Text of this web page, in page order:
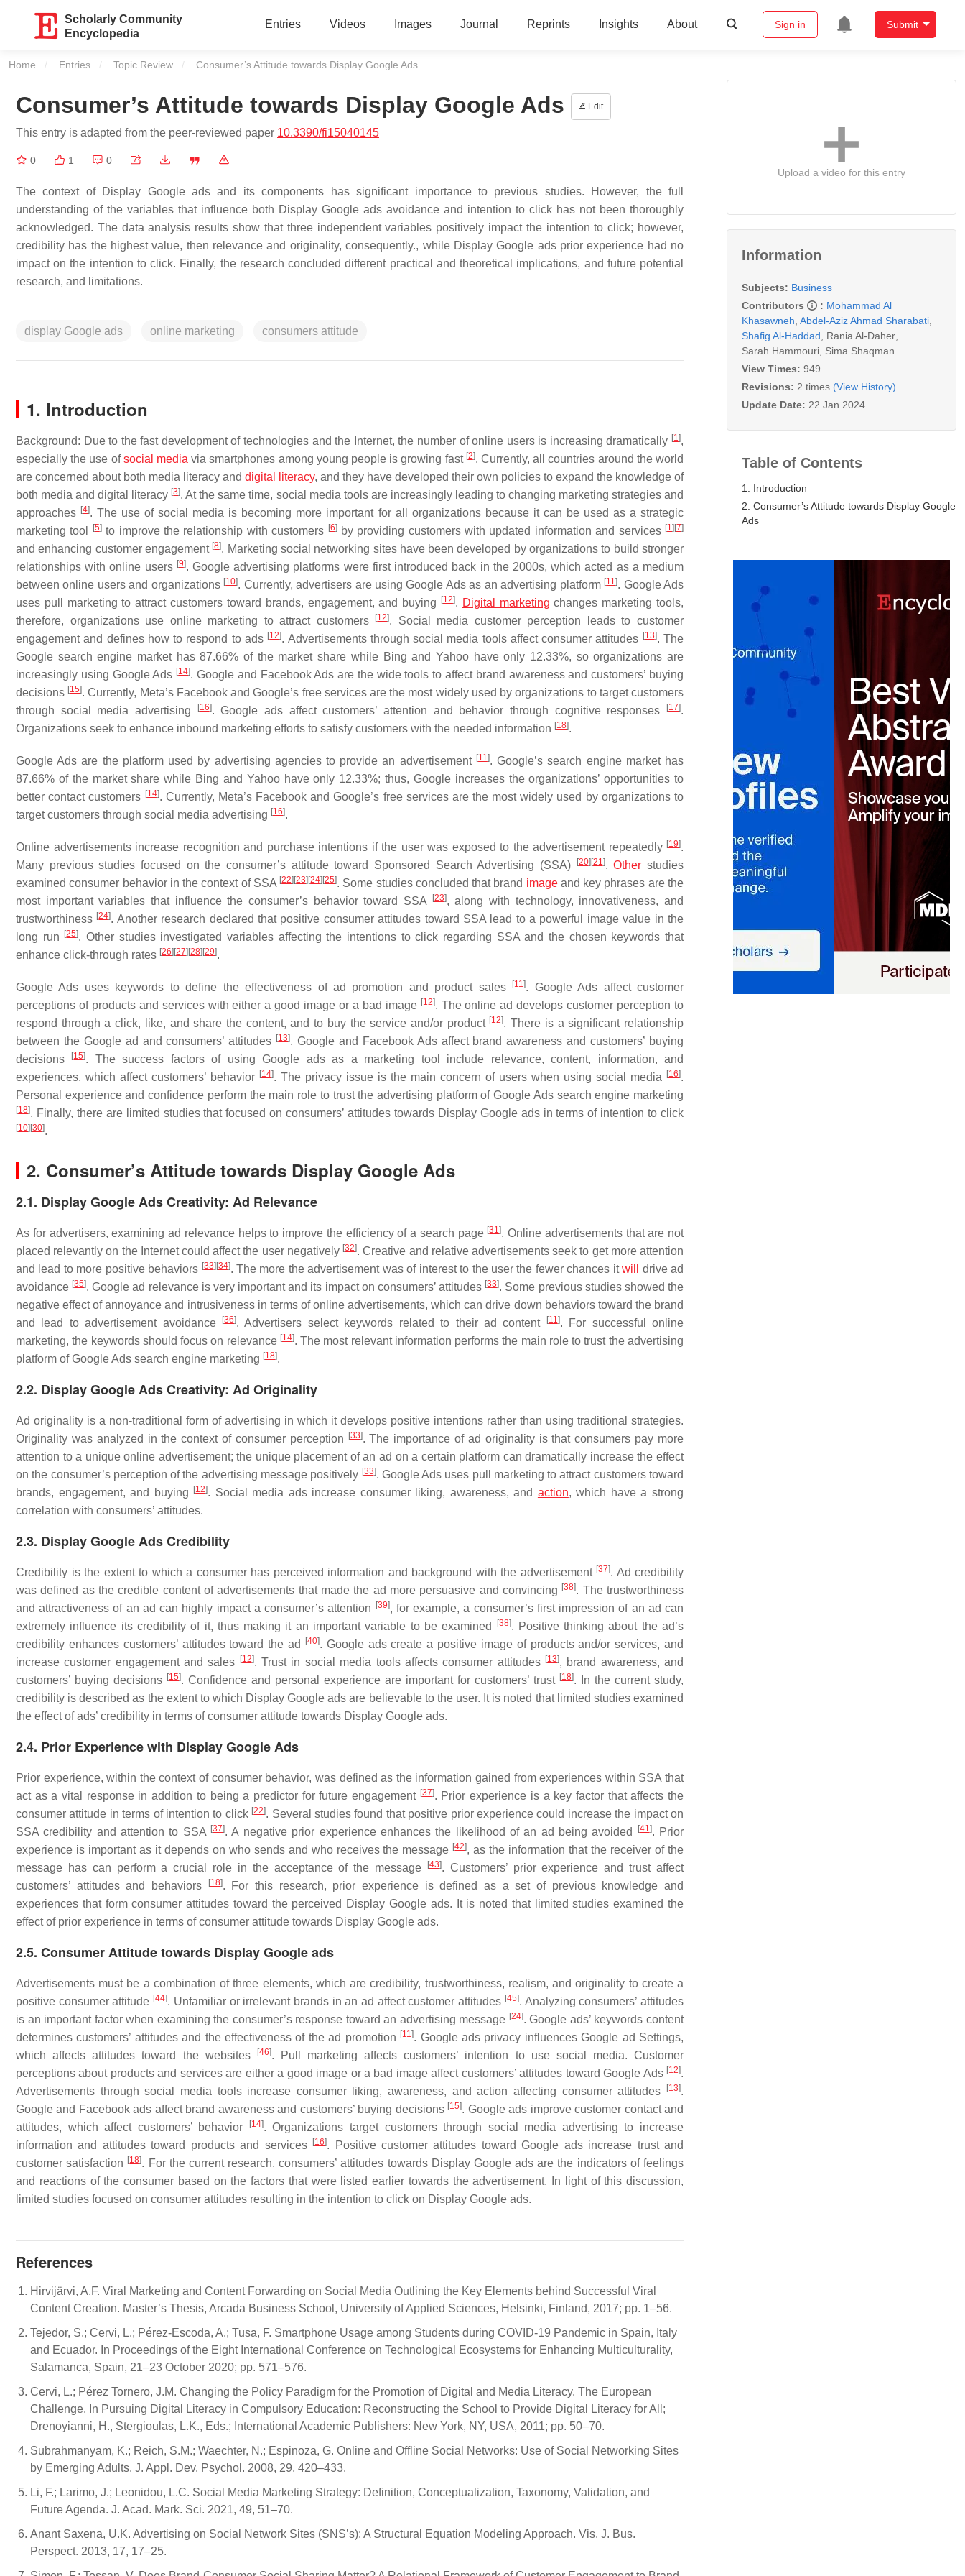
Scholarly Community
Encyclopedia
Entries Videos Images Journal Reprints Insights About Sign in Submit
Home Entries Topic Review Current:
Consumer’s Attitude towards Display Google Ads
Consumer’s Attitude towards Display Google Ads Edit
This entry is adapted from the peer-reviewed paper 10.3390/fi15040145
0 1 0
The context of Display Google ads and its components has significant importance to previous studies. However, the full
understanding of the variables that influence both Display Google ads avoidance and intention to click has not been thoroughly
acknowledged. The data analysis results show that three independent variables positively impact the intention to click; however,
credibility has the highest value, then relevance and originality, consequently., while Display Google ads prior experience had no
impact on the intention to click. Finally, the research concluded different practical and theoretical implications, and future potential
research, and limitations.
display Google ads online marketing consumers attitude
1. Introduction
Background: Due to the fast development of technologies and the Internet, the number of online users is increasing dramatically [1],
especially the use ofsocial media via smartphones among young people is growing fast [2]. Currently, all countries around the world
are concerned about both media literacy and digital literacy, and they have developed their own policies to expand the knowledge of
both media and digital literacy [3]. At the same time, social media tools are increasingly leading to changing marketing strategies and
approaches [4]. The use of social media is becoming more important for all organizations because it can be used as a strategic
marketing tool
[5]to improve the relationship with customers [6]by providing customers with updated information and services [1] [7]
and enhancing customer engagement [8]. Marketing social networking sites have been developed by organizations to build stronger
relationships with online users [9]. Google advertising platforms were first introduced back in the 2000s, which acted as a medium
between online users and organizations [10]. Currently, advertisers are using Google Ads as an advertising platform [11]. Google Ads
uses pull marketing to attract customers toward brands, engagement, and buying
[12]. Digital marketing changes marketing tools,
therefore, organizations use online marketing to attract customers
[12]. Social media customer perception leads to customer
engagement and defines how to respond to ads [12]. Advertisements through social media tools affect consumer attitudes [13]. The
Google search engine market has 87.66% of the market share while Bing and Yahoo have only 12.33%, so organizations are
increasingly using Google Ads [14]. Google and Facebook Ads are the wide tools to affect brand awareness and customers’ buying
decisions [15]. Currently, Meta’s Facebook and Google’s free services are the most widely used by organizations to target customers
through social media advertising
[16]. Google ads affect customers’ attention and behavior through cognitive responses [17].
Organizations seek to enhance inbound marketing efforts to satisfy customers with the needed information [18].
Google Ads are the platform used by advertising agencies to provide an advertisement [11]. Google’s search engine market has
87.66% of the market share while Bing and Yahoo have only 12.33%; thus, Google increases the organizations’ opportunities to
better contact customers [14]. Currently, Meta’s Facebook and Google’s free services are the most widely used by organizations to
target customers through social media advertising [16].
Online advertisements increase recognition and purchase intentions if the user was exposed to the advertisement repeatedly [19].
Many previous studies focused on the consumer’s attitude toward Sponsored Search Advertising (SSA)
[20] [21].Other studies
examined consumer behavior in the context of SSA [22] [23] [24] [25]. Some studies concluded that brand imageand key phrases are the
most important variables that influence the consumer’s behavior toward SSA
[23], along with technology, innovativeness, and
trustworthiness [24]. Another research declared that positive consumer attitudes toward SSA lead to a powerful image value in the
long run
[25]. Other studies investigated variables affecting the intentions to click regarding SSA and the chosen keywords that
enhance click-through rates [26] [27] [28] [29].
Google Ads uses keywords to define the effectiveness of ad promotion and product sales [11]. Google Ads affect customer
perceptions of products and services with either a good image or a bad image [12]. The online ad develops customer perception to
respond through a click, like, and share the content, and to buy the service and/or product [12]. There is a significant relationship
between the Google ad and consumers’ attitudes [13]. Google and Facebook Ads affect brand awareness and customers’ buying
decisions
[15]. The success factors of using Google ads as a marketing tool include relevance, content, information, and
experiences, which affect customers’ behavior [14]. The privacy issue is the main concern of users when using social media [16].
Personal experience and confidence perform the main role to trust the advertising platform of Google Ads search engine marketing
[18]. Finally, there are limited studies that focused on consumers’ attitudes towards Display Google ads in terms of intention to click
[10] [30].
2. Consumer’s Attitude towards Display Google Ads
2.1. Display Google Ads Creativity: Ad Relevance
As for advertisers, examining ad relevance helps to improve the efficiency of a search page [31]. Online advertisements that are not
placed relevantly on the Internet could affect the user negatively [32]. Creative and relative advertisements seek to get more attention
and lead to more positive behaviors [33] [34]. The more the advertisement was of interest to the user the fewer chances itwill
drive ad
avoidance [35]. Google ad relevance is very important and its impact on consumers’ attitudes [33]. Some previous studies showed the
negative effect of annoyance and intrusiveness in terms of online advertisements, which can drive down behaviors toward the brand
and lead to advertisement avoidance
[36]. Advertisers select keywords related to their ad content [11]. For successful online
marketing, the keywords should focus on relevance [14]. The most relevant information performs the main role to trust the advertising
platform of Google Ads search engine marketing [18].
2.2. Display Google Ads Creativity: Ad Originality
Ad originality is a non-traditional form of advertising in which it develops positive intentions rather than using traditional strategies.
Originality was analyzed in the context of consumer perception
[33]. The importance of ad originality is that consumers pay more
attention to a unique online advertisement; the unique placement of an ad on a certain platform can dramatically increase the effect
on the consumer’s perception of the advertising message positively [33]. Google Ads uses pull marketing to attract customers toward
brands, engagement, and buying
[12]. Social media ads increase consumer liking, awareness, and action, which have a strong
correlation with consumers’ attitudes.
2.3. Display Google Ads Credibility
Credibility is the extent to which a consumer has perceived information and background with the advertisement [37]. Ad credibility
was defined as the credible content of advertisements that made the ad more persuasive and convincing [38]. The trustworthiness
and attractiveness of an ad can highly impact a consumer’s attention
[39], for example, a consumer’s first impression of an ad can
extremely influence its credibility of it, thus making it an important variable to be examined
[38]. Positive thinking about the ad’s
credibility enhances customers’ attitudes toward the ad
[40]. Google ads create a positive image of products and/or services, and
increase customer engagement and sales
[12]. Trust in social media tools affects consumer attitudes [13], brand awareness, and
customers’ buying decisions [15]. Confidence and personal experience are important for customers’ trust [18]. In the current study,
credibility is described as the extent to which Display Google ads are believable to the user. It is noted that limited studies examined
the effect of ads’ credibility in terms of consumer attitude towards Display Google ads.
2.4. Prior Experience with Display Google Ads
Prior experience, within the context of consumer behavior, was defined as the information gained from experiences within SSA that
act as a vital response in addition to being a predictor for future engagement [37]. Prior experience is a key factor that affects the
consumer attitude in terms of intention to click [22]. Several studies found that positive prior experience could increase the impact on
SSA credibility and attention to SSA [37]. A negative prior experience enhances the likelihood of an ad being avoided [41]. Prior
experience is important as it depends on who sends and who receives the message [42], as the information that the receiver of the
message has can perform a crucial role in the acceptance of the message
[43]. Customers’ prior experience and trust affect
customers’ attitudes and behaviors
[18]. For this research, prior experience is defined as a set of previous knowledge and
experiences that form consumer attitudes toward the perceived Display Google ads. It is noted that limited studies examined the
effect of prior experience in terms of consumer attitude towards Display Google ads.
2.5. Consumer Attitude towards Display Google ads
Advertisements must be a combination of three elements, which are credibility, trustworthiness, realism, and originality to create a
positive consumer attitude [44]. Unfamiliar or irrelevant brands in an ad affect customer attitudes [45]. Analyzing consumers’ attitudes
is an important factor when examining the consumer’s response toward an advertising message [24]. Google ads’ keywords content
determines customers’ attitudes and the effectiveness of the ad promotion [11]. Google ads privacy influences Google ad Settings,
which affects attitudes toward the websites
[46]. Pull marketing affects customers’ intention to use social media. Customer
perceptions about products and services are either a good image or a bad image affect customers’ attitudes toward Google Ads [12].
Advertisements through social media tools increase consumer liking, awareness, and action affecting consumer attitudes
[13].
Google and Facebook ads affect brand awareness and customers’ buying decisions [15]. Google ads improve customer contact and
attitudes, which affect customers’ behavior
[14]. Organizations target customers through social media advertising to increase
information and attitudes toward products and services
[16]. Positive customer attitudes toward Google ads increase trust and
customer satisfaction [18]. For the current research, consumers’ attitudes towards Display Google ads are the indicators of feelings
and reactions of the consumer based on the factors that were listed earlier towards the advertisement. In light of this discussion,
limited studies focused on consumer attitudes resulting in the intention to click on Display Google ads.
References
Hirvijärvi, A.F. Viral Marketing and Content Forwarding on Social Media Outlining the Key Elements behind Successful Viral
Content Creation. Master’s Thesis, Arcada Business School, University of Applied Sciences, Helsinki, Finland, 2017; pp. 1–56.
Tejedor, S.; Cervi, L.; Pérez-Escoda, A.; Tusa, F. Smartphone Usage among Students during COVID-19 Pandemic in Spain, Italy
and Ecuador. In Proceedings of the Eight International Conference on Technological Ecosystems for Enhancing Multiculturality,
Salamanca, Spain, 21–23 October 2020; pp. 571–576.
Cervi, L.; Pérez Tornero, J.M. Changing the Policy Paradigm for the Promotion of Digital and Media Literacy. The European
Challenge. In Pursuing Digital Literacy in Compulsory Education: Reconstructing the School to Provide Digital Literacy for All;
Drenoyianni, H., Stergioulas, L.K., Eds.; International Academic Publishers: New York, NY, USA, 2011; pp. 50–70.
Subrahmanyam, K.; Reich, S.M.; Waechter, N.; Espinoza, G. Online and Offline Social Networks: Use of Social Networking Sites
by Emerging Adults. J. Appl. Dev. Psychol. 2008, 29, 420–433.
Li, F.; Larimo, J.; Leonidou, L.C. Social Media Marketing Strategy: Definition, Conceptualization, Taxonomy, Validation, and
Future Agenda. J. Acad. Mark. Sci. 2021, 49, 51–70.
Anant Saxena, U.K. Advertising on Social Network Sites (SNS’s): A Structural Equation Modeling Approach. Vis. J. Bus.
Perspect. 2013, 17, 17–25.
Upload a video for this entry
Information
Subjects: Business
Contributors
: Mohammad Al
Khasawneh Abdel-Aziz Ahmad Sharabati
Shafig Al-Haddad
Rania Al-Daher
Sarah Hammouri Sima Shaqman
View Times: 949
Revisions: 2 times (View History)
Update Date: 22 Jan 2024
Table of Contents
1. Introduction
2. Consumer’s Attitude towards Display Google
Ads